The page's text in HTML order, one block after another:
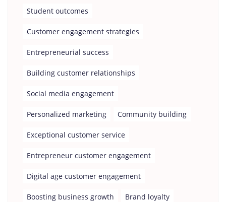
Student outcomes
Customer engagement strategies
Entrepreneurial success
Building customer relationships
Social media engagement
Personalized marketing Community building
Exceptional customer service
Entrepreneur customer engagement
Digital age customer engagement
Boosting business growth Brand loyalty